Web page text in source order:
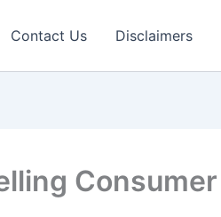
Contact Us Disclaimers
Consumer